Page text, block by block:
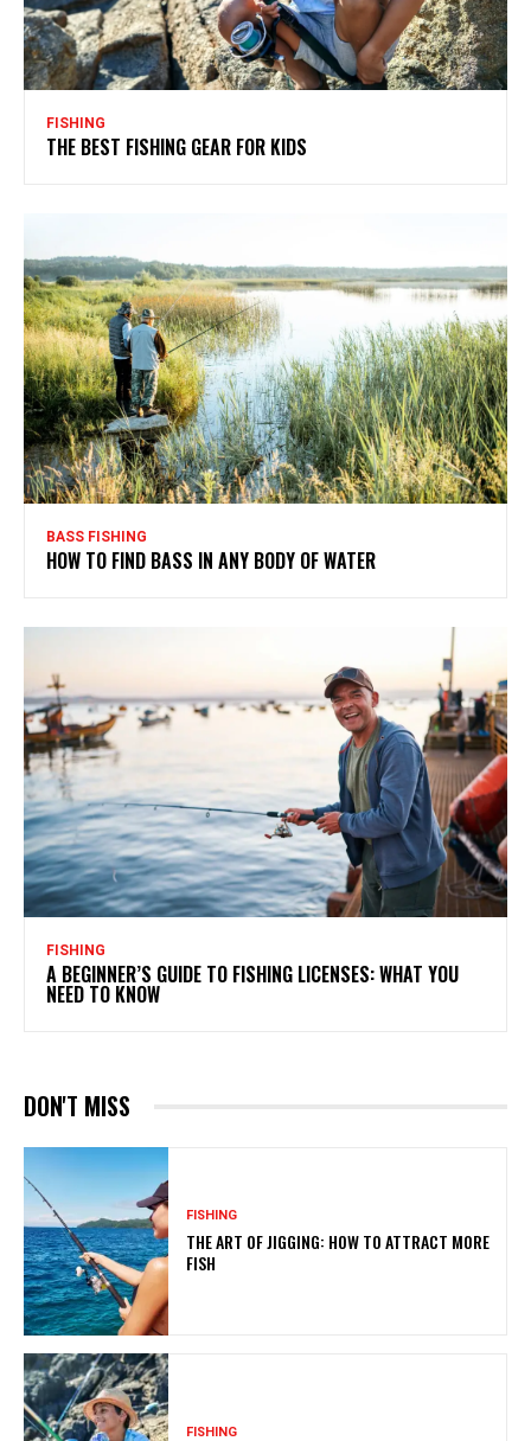
FISHING
THE BEST FISHING GEAR FOR KIDS
BASS FISHING
HOW TO FIND BASS IN ANY BODY OF WATER
FISHING
A BEGINNER’S GUIDE TO FISHING LICENSES: WHAT YOU
NEED TO KNOW
DON'T MISS
FISHING
THE ART OF JIGGING: HOW TO ATTRACT MORE
FISH
FISHING